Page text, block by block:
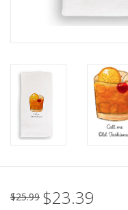
Bath & Body
Italian Home
European Splendor® Blog
$25.99 $23.39